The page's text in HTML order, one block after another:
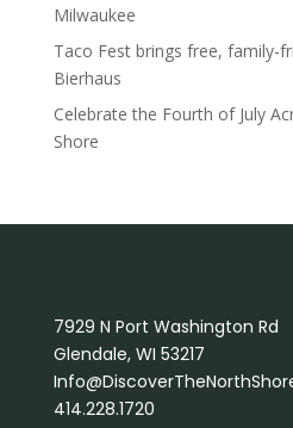
Milwaukee
Taco Fest brings free, family-
Bierhaus
Celebrate the Fourth of July
Shore
7929 N Port Washington Rd
Glendale, WI 53217
414.228.1720